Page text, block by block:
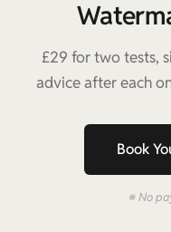
£29 for two tests,
advice after each
Book
※ No